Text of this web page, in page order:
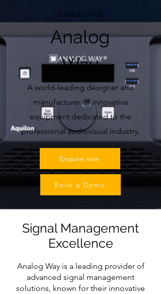
Introducing:
Analog
Way
A world-leading designer and
manufacturer of innovative
equipment dedicated to the
professional audiovisual industry.
Enquire now
Book a Demo
Signal Management
Excellence
Analog Way is a leading provider of
advanced signal management
solutions, known for their innovative